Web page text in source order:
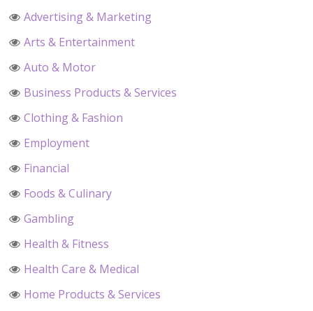
Advertising & Marketing
Arts & Entertainment
Auto & Motor
Business Products & Services
Clothing & Fashion
Employment
Financial
Foods & Culinary
Gambling
Health & Fitness
Health Care & Medical
Home Products & Services